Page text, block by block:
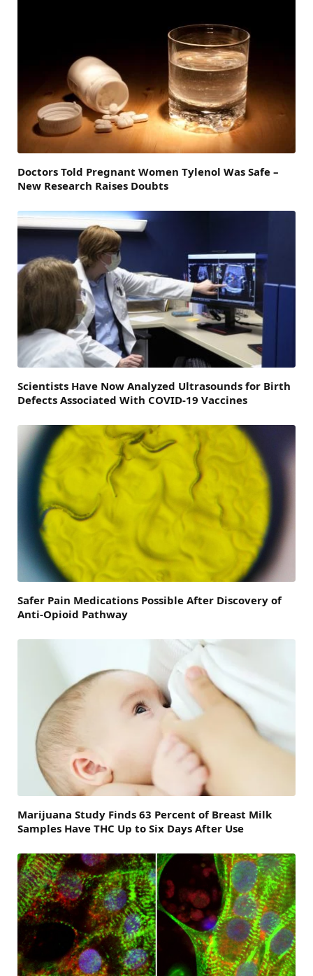
Doctors Told Pregnant Women Tylenol Was Safe –
New Research Raises Doubts
Scientists Have Now Analyzed Ultrasounds for Birth
Defects Associated With COVID-19 Vaccines
Safer Pain Medications Possible After Discovery of
Anti-Opioid Pathway
Marijuana Study Finds 63 Percent of Breast Milk
Samples Have THC Up to Six Days After Use